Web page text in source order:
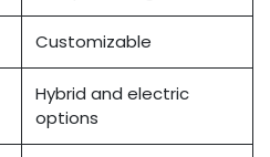
Customizable
Hybrid and electric
options